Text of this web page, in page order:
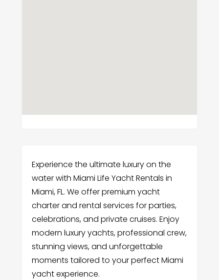
Experience the ultimate luxury on the
water with Miami Life Yacht Rentals in
Miami, FL. We offer premium yacht
charter and rental services for parties,
celebrations, and private cruises. Enjoy
modern luxury yachts, professional crew,
stunning views, and unforgettable
moments tailored to your perfect Miami
yacht experience.